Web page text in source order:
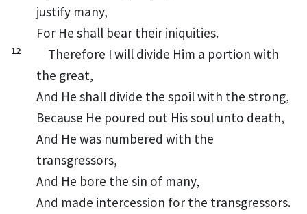
justify many,
For He shall bear their iniquities.
12
Therefore I will divide Him a portion with
the great,
And He shall divide thespoil with the strong,
Because He poured out His soul unto death,
And He was numbered with the
transgressors,
And He bore the sin of many,
And made intercession for the transgressors.